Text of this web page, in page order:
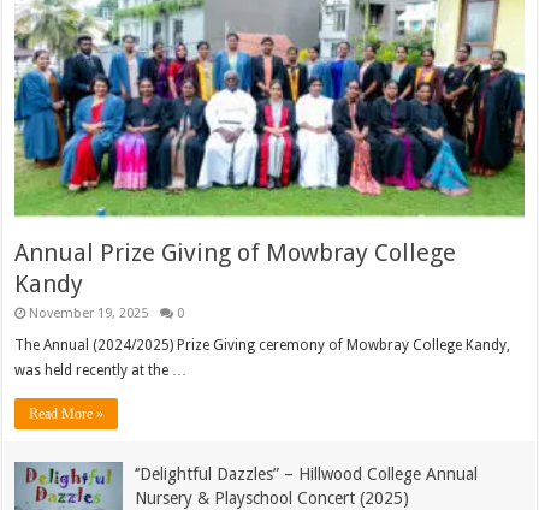
Annual Prize Giving of Mowbray College
Kandy
November 19, 2025 0
The Annual (2024/2025) Prize Giving ceremony of Mowbray College Kandy,
was held recently at the …
Read More »
‘’Delightful Dazzles” – Hillwood College Annual
Nursery & Playschool Concert (2025)